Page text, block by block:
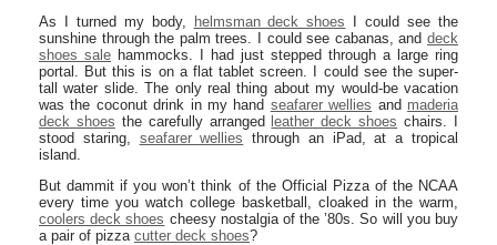
As I turned my body,
helmsman deck shoes I could see the
sunshine through the palm trees. I could see cabanas, and deck
shoes sale hammocks. I had just stepped through a large ring
portal. But this is on a flat tablet screen. I could see the super-
tall water slide. The only real thing about my would-be vacation
was the coconut drink in my hand seafarer wellies and maderia
deck shoes the carefully arranged leather deck shoes chairs. I
stood staring, seafarer wellies through an iPad, at a tropical
island.
But dammit if you won’t think of the Official Pizza of the NCAA
every time you watch college basketball, cloaked in the warm,
coolers deck shoes cheesy nostalgia of the ’80s. So will you buy
a pair of pizza cutter deck shoes?